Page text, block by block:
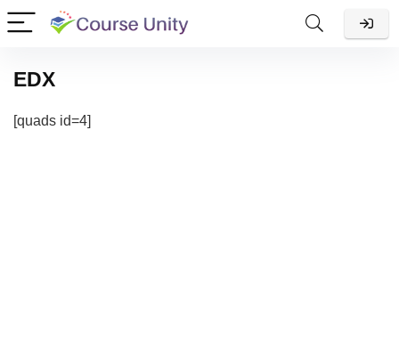
EDX
[quads id=4]